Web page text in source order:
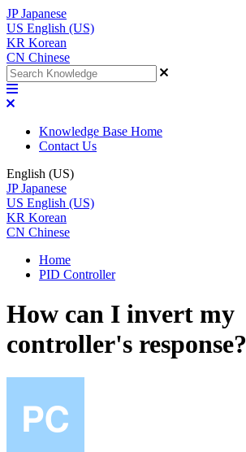
JP Japanese
US English (US)
KR Korean
CN Chinese
Knowledge Base Home
Contact Us
English (US)
JP Japanese
US English (US)
KR Korean
CN Chinese
Home
PID Controller
How can I invert my
controller's response?